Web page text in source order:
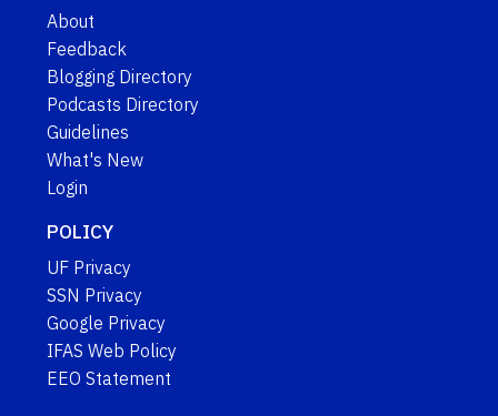
About
Feedback
Blogging Directory
Podcasts Directory
Guidelines
What's New
Login
POLICY
UF Privacy
SSN Privacy
Google Privacy
IFAS Web Policy
EEO Statement